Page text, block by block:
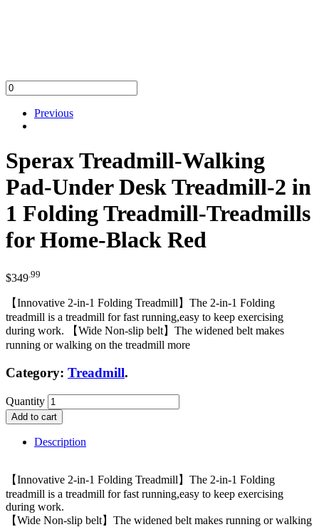
Previous
Sperax Treadmill-Walking
Pad-Under Desk Treadmill-2 in
1 Folding Treadmill-Treadmills
for Home-Black Red
$349 .99
【Innovative 2-in-1 Folding Treadmill】The 2-in-1 Folding
treadmill is a treadmill for fast running,easy to keep exercising
during work. 【Wide Non-slip belt】The widened belt makes
running or walking on the treadmill more
Category: Treadmill.
Quantity
Add to cart
Description
【Innovative 2-in-1 Folding Treadmill】The 2-in-1 Folding
treadmill is a treadmill for fast running,easy to keep exercising
during work.
【Wide Non-slip belt】The widened belt makes running or walking